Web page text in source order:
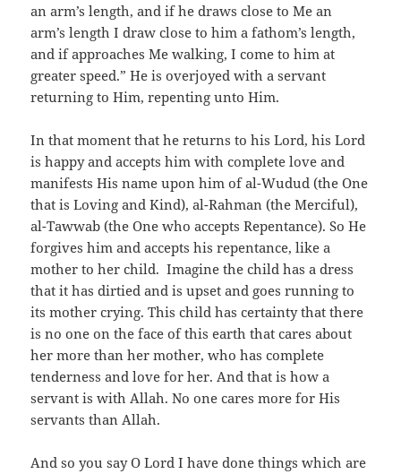
an arm’s length, and if he draws close to Me an
arm’s length I draw close to him a fathom’s length,
and if approaches Me walking, I come to him at
greater speed.” He is overjoyed with a servant
returning to Him, repenting unto Him.
In that moment that he returns to his Lord, his Lord
is happy and accepts him with complete love and
manifests His name upon him of al-Wudud (the One
that is Loving and Kind), al-Rahman (the Merciful),
al-Tawwab (the One who accepts Repentance). So He
forgives him and accepts his repentance, like a
mother to her child. Imagine the child has a dress
that it has dirtied and is upset and goes running to
its mother crying. This child has certainty that there
is no one on the face of this earth that cares about
her more than her mother, who has complete
tenderness and love for her. And that is how a
servant is with Allah. No one cares more for His
servants than Allah.
And so you say O Lord I have done things which are